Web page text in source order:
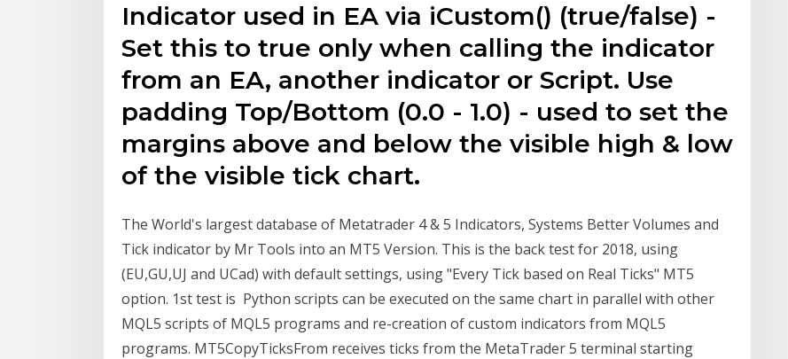
Indicator used in EA via iCustom() (true/false) -
Set this to true only when calling the indicator
from an EA, another indicator or Script. Use
padding Top/Bottom (0.0 - 1.0) - used to set the
margins above and below the visible high & low
of the visible tick chart.
The World's largest database of Metatrader 4 & 5 Indicators, Systems Better Volumes and
Tick indicator by Mr Tools into an MT5 Version. This is the back test for 2018, using
(EU,GU,UJ and UCad) with default settings, using "Every Tick based on Real Ticks" MT5
option. 1st test is Python scripts can be executed on the same chart in parallel with other
MQL5 scripts of MQL5 programs and re-creation of custom indicators from MQL5
programs. MT5CopyTicksFrom receives ticks from the MetaTrader 5 terminal starting